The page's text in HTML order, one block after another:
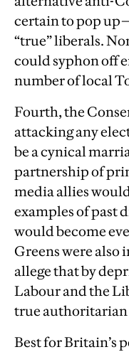
certain to pop
“true” liberals.
could syphon off
number of local
Fourth, the
attacking any
be a cynical
partnership of
media allies
examples of past
would become
Greens were also
allege that by
Labour and the
true
Best for Britain’s